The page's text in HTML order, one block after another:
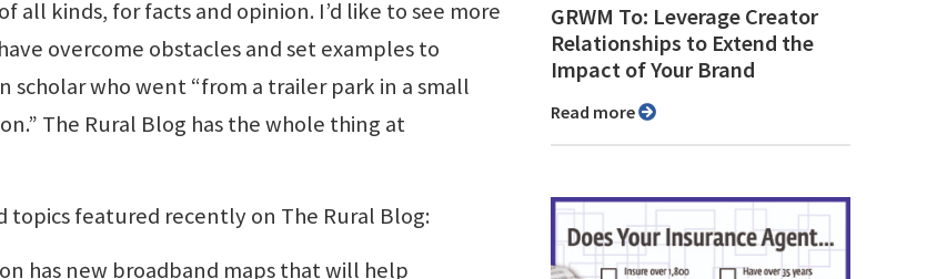
all kinds, for facts and opinion. I’d like to see more
overcome obstacles and set examples to
scholar who went “from a trailer park in a small
The Rural Blog has the whole thing at
topics featured recently on The Rural Blog:
has new broadband maps that will help
GRWM To: Leverage Creator
Relationships to Extend the
Impact of Your Brand
Read more